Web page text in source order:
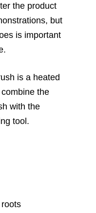
the product
but
is important
is a heated
the
with the
tool.